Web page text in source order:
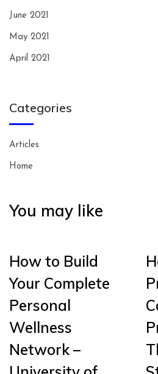
June 2021
May 2021
April 2021
Categories
Articles
Home
You may like
How to Build
Your Complete
Personal
Wellness
Network –